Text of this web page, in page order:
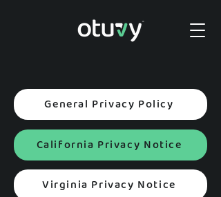
General Privacy Policy
California Privacy Notice
Virginia Privacy Notice